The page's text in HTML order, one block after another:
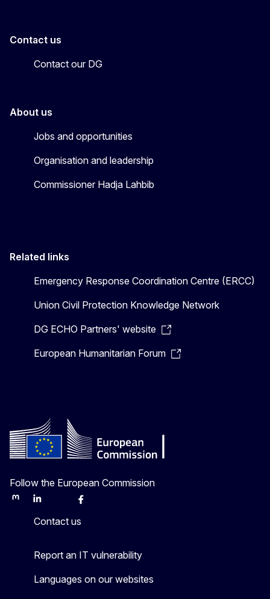
Contact us
Contact our DG
About us
Jobs and opportunities
Organisation and leadership
Commissioner Hadja Lahbib
Related links
Emergency Response Coordination Centre (ERCC)
Union Civil Protection Knowledge Network
DG ECHO Partners' website
European Humanitarian Forum
Follow the European Commission
MastodonLinkedInBlueskyFacebook
Contact us
Report an IT vulnerability
Languages on our websites